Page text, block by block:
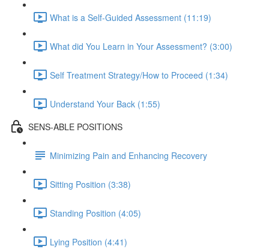
What is a Self-Guided Assessment (11:19)
What did You Learn in Your Assessment? (3:00)
Self Treatment Strategy/How to Proceed (1:34)
Understand Your Back (1:55)
SENS-ABLE POSITIONS
Minimizing Pain and Enhancing Recovery
Sitting Position (3:38)
Standing Position (4:05)
Lying Position (4:41)